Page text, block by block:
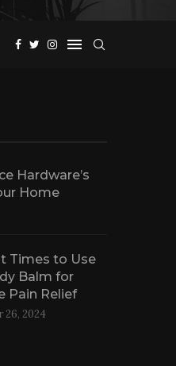
Hardware’s
Home
Times to Use
Balm for
Pain Relief
26, 2024